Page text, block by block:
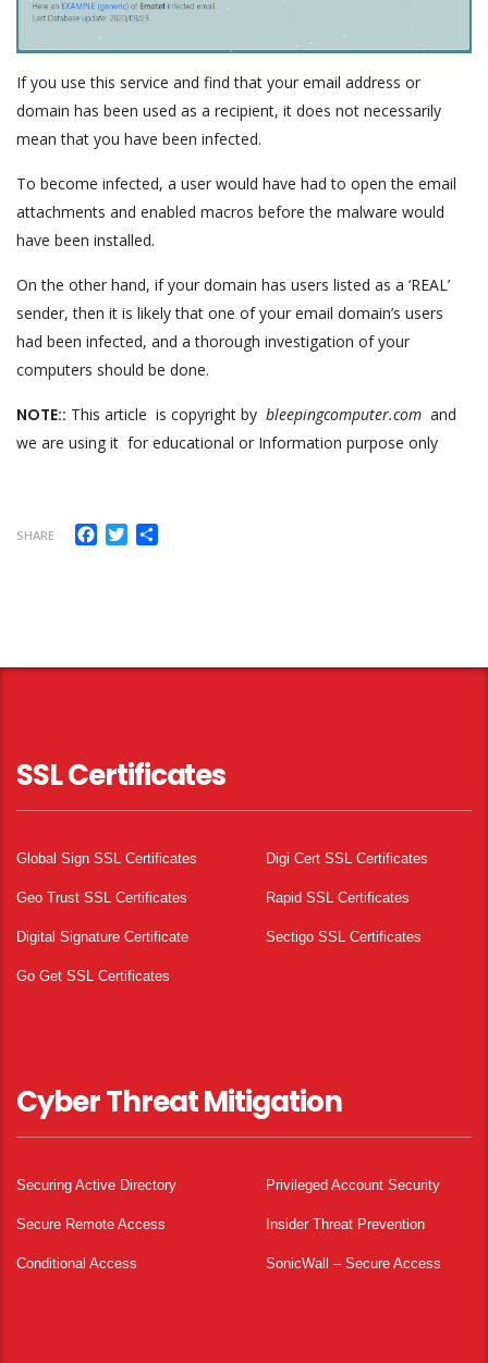
If you use this service and find that your email address or
domain has been used as a recipient, it does not necessarily
mean that you have been infected.
To become infected, a user would have had to open the email
attachments and enabled macros before the malware would
have been installed.
On the other hand, if your domain has users listed as a ‘REAL’
sender, then it is likely that one of your email domain’s users
had been infected, and a thorough investigation of your
computers should be done.
NOTE:: This article is copyright by bleepingcomputer.com and
we are using it for educational or Information purpose only
SHARE Facebook
Twitter
SSL Certificates
Global Sign SSL Certificates Digi Cert SSL Certificates
Geo Trust SSL Certificates Rapid SSL Certificates
Digital Signature Certificate Sectigo SSL Certificates
Go Get SSL Certificates
Cyber Threat Mitigation
Securing Active Directory Privileged Account Security
Secure Remote Access Insider Threat Prevention
Conditional Access SonicWall – Secure Access